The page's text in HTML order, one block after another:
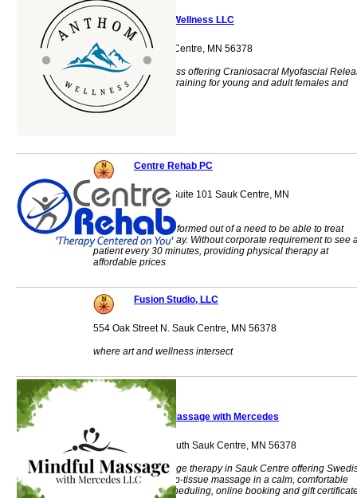
Anthom Wellness LLC
615 6th St S Sauk Centre, MN 56378
Whole body wellness offering Craniosacral Myofascial
Therapy, personal training for young and adult females and
wellness coaching.
Centre Rehab PC
308 Oak Street S, Suite 101 Sauk Centre, MN
56378
Centre Rehab was formed out of a need to be able to treat
patients in a new way. Without corporate requirement to see
patient every 30 minutes, providing physical therapy at
affordable prices
Fusion Studio, LLC
554 Oak Street N. Sauk Centre, MN 56378
where art and wellness intersect
Mindful Massage with Mercedes
965 Main Street South Sauk Centre, MN 56378
Customized massage therapy in Sauk Centre offering
relaxation and deep-tissue massage in a calm, comfortable
setting. Flexible scheduling, online booking and gift